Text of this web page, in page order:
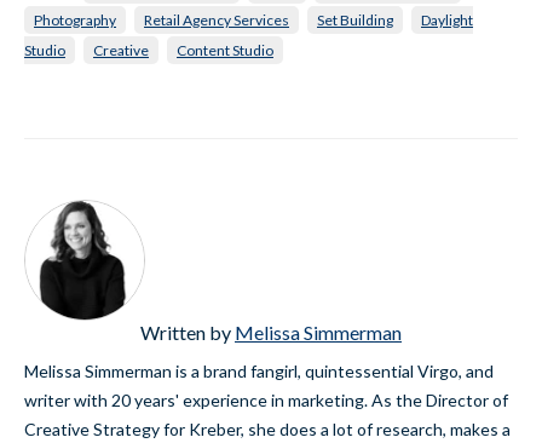
Photography
Retail Agency Services Set Building
Daylight
Studio
Creative Content Studio
Written by Melissa Simmerman
Melissa Simmerman is a brand fangirl, quintessential Virgo, and
writer with 20 years' experience in marketing. As the Director of
Creative Strategy for Kreber, she does a lot of research, makes a